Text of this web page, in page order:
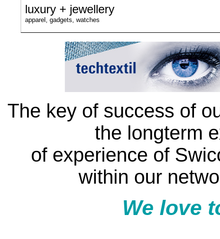
luxury + jewellery
apparel, gadgets, watches
The key of success of
the longterm
of experience of
within our
We love